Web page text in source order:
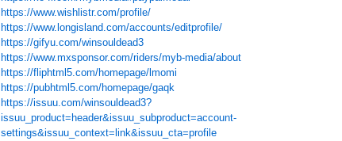
https://www.wishlistr.com/profile/
https://www.longisland.com/accounts/editprofile/
https://gifyu.com/winsouldead3
https://www.mxsponsor.com/riders/myb-media/about
https://fliphtml5.com/homepage/lmomi
https://pubhtml5.com/homepage/gaqk
https://issuu.com/winsouldead3?
issuu_product=header&issuu_subproduct=account-
settings&issuu_context=link&issuu_cta=profile